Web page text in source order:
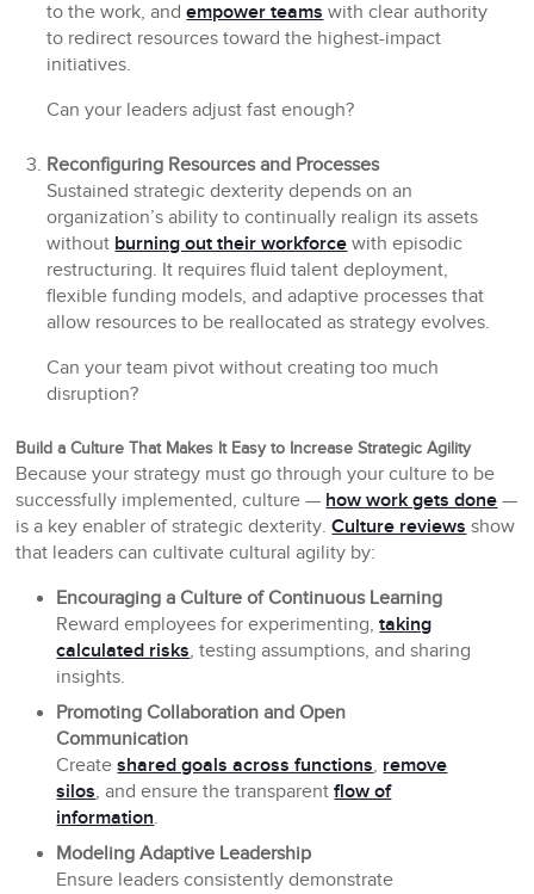
to the work, andempower teams with clear authority
to redirect resources toward the highest-impact
initiatives.
Can your leaders adjust fast enough?
Reconfiguring Resources and Processes
Sustained strategic dexterity depends on an
organization’s ability to continually realign its assets
without burning out their workforce with episodic
restructuring. It requires fluid talent deployment,
flexible funding models, and adaptive processes that
allow resources to be reallocated as strategy evolves.
Can your team pivot without creating too much
disruption?
Build a Culture That Makes It Easy to Increase Strategic Agility
Because your strategy must go through your culture to be
successfully implemented, culture — how work gets done —
is a key enabler of strategic dexterity.Culture reviews show
that leaders can cultivate cultural agility by:
Encouraging a Culture of Continuous Learning
Reward employees for experimenting,taking
calculated risks, testing assumptions, and sharing
insights.
Promoting Collaboration and Open
Communication
Createshared goals across functions, remove
silos, and ensure the transparentflow of
information.
Modeling Adaptive Leadership
Ensure leaders consistently demonstrate